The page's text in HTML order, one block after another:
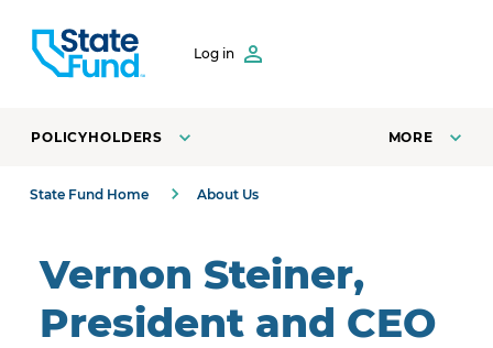
Log in
POLICYHOLDERS MORE
State Fund Home About Us
Vernon Steiner,
President and CEO